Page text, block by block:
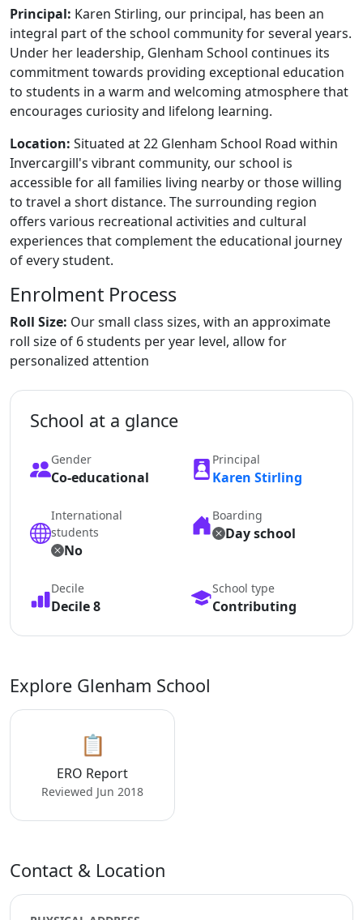
Principal: Karen Stirling, our principal, has been an
integral part of the school community for several years.
Under her leadership, Glenham School continues its
commitment towards providing exceptional education
to students in a warm and welcoming atmosphere that
encourages curiosity and lifelong learning.
Location: Situated at 22 Glenham School Road within
Invercargill's vibrant community, our school is
accessible for all families living nearby or those willing
to travel a short distance. The surrounding region
offers various recreational activities and cultural
experiences that complement the educational journey
of every student.
Enrolment Process
Roll Size: Our small class sizes, with an approximate
roll size of 6 students per year level, allow for
personalized attention
School at a glance
Gender
Co-educational
Principal
Karen Stirling
International
students
No
Boarding
Day school
Decile
Decile 8
School type
Contributing
Explore Glenham School
📋
ERO Report
Reviewed Jun 2018
Contact & Location